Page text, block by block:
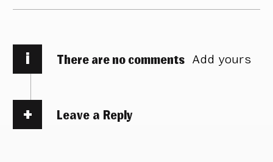
i There are no comments Add yours
Leave a Reply